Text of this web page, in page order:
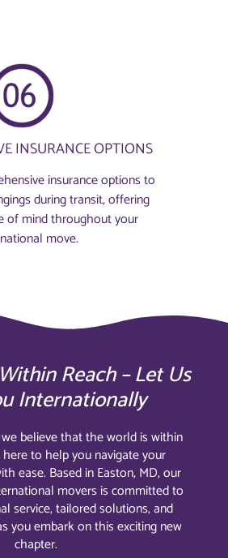
INSURANCE OPTIONS
insurance options to
during transit, offering
of mind throughout your
move.
Reach – Let Us
Internationally
believe that the world is within
to help you navigate your
ease. Based in Easton, MD, our
movers is committed to
service, tailored solutions, and
you embark on this exciting new
chapter.